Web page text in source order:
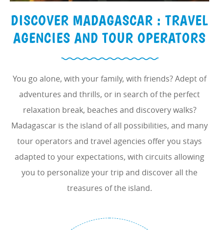
DISCOVER MADAGASCAR : TRAVEL
AGENCIES AND TOUR OPERATORS
You go alone, with your family, with friends? Adept of
adventures and thrills, or in search of the perfect
relaxation break, beaches and discovery walks?
Madagascar is the island of all possibilities, and many
tour operators and travel agencies offer you stays
adapted to your expectations, with circuits allowing
you to personalize your trip and discover all the
treasures of the island.